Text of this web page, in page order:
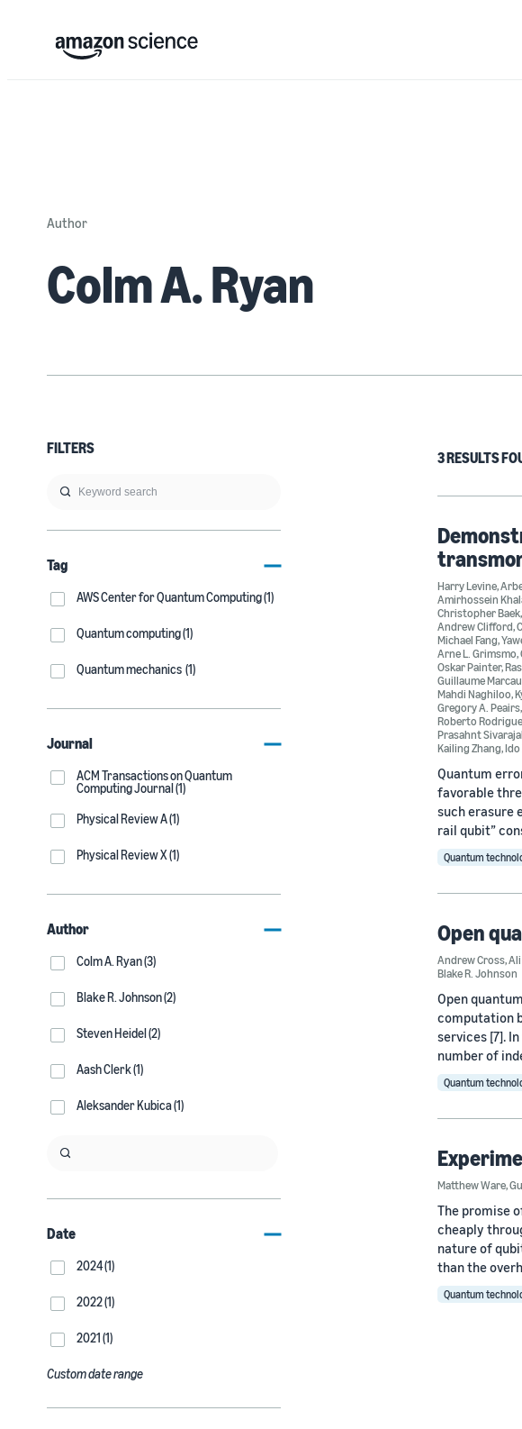
Author
Colm A. Ryan
FILTERS
Tag
AWS Center for Quantum Computing (1)
Quantum computing (1)
Quantum mechanics (1)
Journal
ACM Transactions on Quantum
Computing Journal (1)
Physical Review A (1)
Physical Review X (1)
Author
Colm A. Ryan (3)
Blake R. Johnson (2)
Steven Heidel (2)
Aash Clerk (1)
Aleksander Kubica (1)
Date
2024 (1)
2022 (1)
2021 (1)
Custom date range
3 RESULTS
Harry Levine,
Amirhossein
Christopher Baek,
Andrew Clifford,
Michael Fang,
Arne L. Grimsmo,
Oskar Painter,
Guillaume
Mahdi Naghiloo,
Gregory A. Peairs,
Roberto
Prasahnt
Kailing Zhang,Ido
Quantum
favorable
such erasure
rail qubit”
Quantum
Open
Andrew Cross,
Blake R. Johnson
Open
computation
services [7].
number of
Quantum
Matthew Ware,
The promise
cheaply
nature of
than the
Quantum